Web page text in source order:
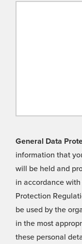
General Data
information that
will be held and
in accordance
Protection
be used by the
in the most
these personal